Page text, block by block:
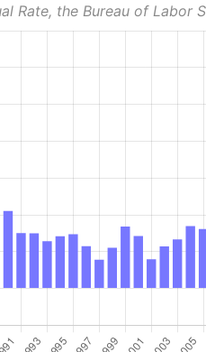
Rate, the Bureau of Labor